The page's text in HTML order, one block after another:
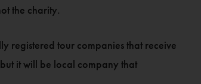
the charity.
registered tour companies that receive
it will be local company that